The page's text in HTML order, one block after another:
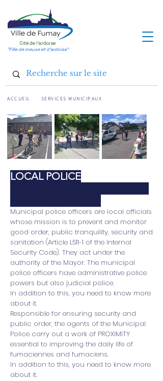
Cité de l'ardoise
"Fille de meuse et d'ardoise"
ACCUEIL SERVICES MUNICIPAUX
LOCAL POLICE
Municipal police officers are local officials
whose mission is to prevent and monitor
good order, public tranquility, security and
sanitation (Article L511-1 of the Internal
Security Code). They act under the
authority of the Mayor. The municipal
police officers have administrative police
powers but also judicial police.
In addition to this, you need to know more
about it.
Responsible for ensuring security and
public order, the agents of the Municipal
Police carry out a work of PROXIMITY
essential to improving the daily life of
fumaciennes and fumaciens.
In addition to this, you need to know more
about it.